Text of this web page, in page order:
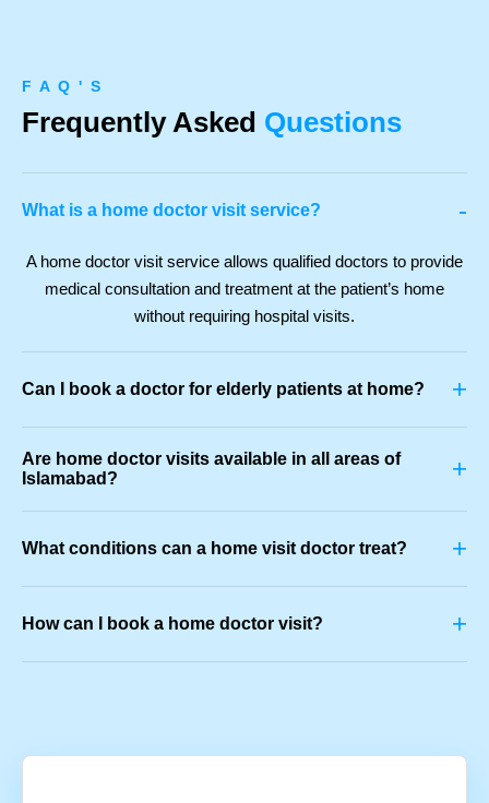
F A Q ' S
Frequently Asked Questions
What is a home doctor visit service? -
A home doctor visit service allows qualified doctors to provide
medical consultation and treatment at the patient’s home
without requiring hospital visits.
Can I book a doctor for elderly patients at home? +
Are home doctor visits available in all areas of
Islamabad?
+
What conditions can a home visit doctor treat? +
How can I book a home doctor visit? +